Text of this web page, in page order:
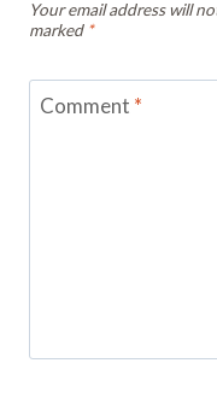
Your email address will
marked *
Comment *